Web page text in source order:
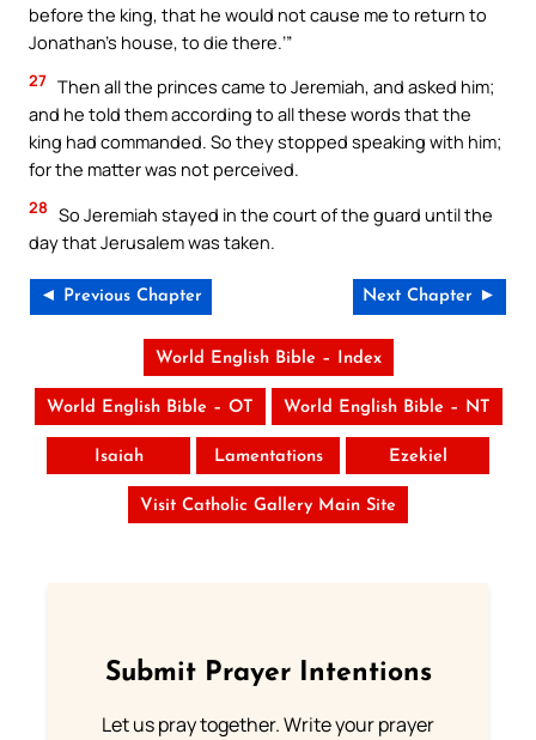
before the king, that he would not cause me to return to
Jonathan’s house, to die there.’”
27 Then all the princes came to Jeremiah, and asked him;
and he told them according to all these words that the
king had commanded. So they stopped speaking with him;
for the matter was not perceived.
28 So Jeremiah stayed in the court of the guard until the
day that Jerusalem was taken.
◄ Previous Chapter Next Chapter ►
World English Bible – Index
World English Bible – OT World English Bible – NT
Isaiah Lamentations Ezekiel
Visit Catholic Gallery Main Site
Submit Prayer Intentions
Let us pray together. Write your prayer